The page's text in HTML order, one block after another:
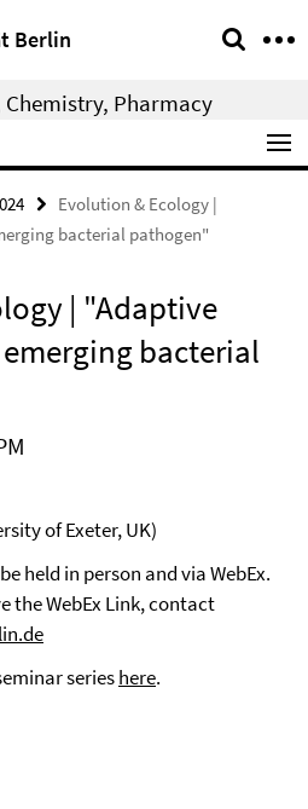
Berlin
Pharmacy
Evolution & Ecology |
bacterial pathogen"
| "Adaptive
bacterial
of Exeter, UK)
held in person and via WebEx.
the WebEx Link, contact
serieshere.